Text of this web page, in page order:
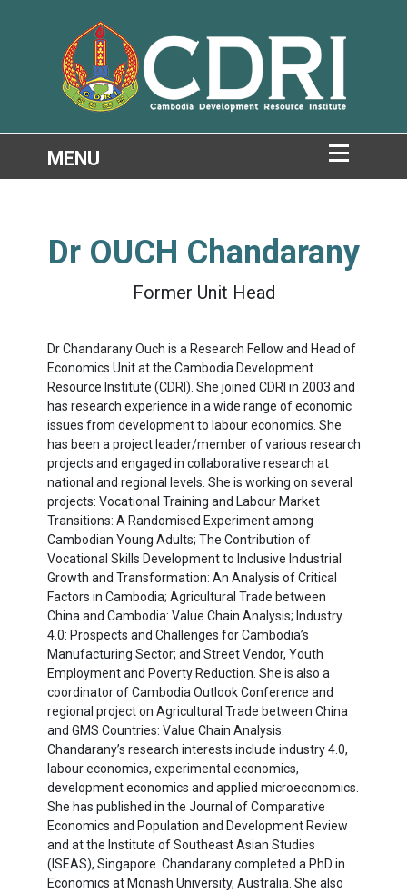
Dr OUCH Chandarany
Former Unit Head
Dr Chandarany Ouch is a Research Fellow and Head of
Economics Unit at the Cambodia Development
Resource Institute (CDRI). She joined CDRI in 2003 and
has research experience in a wide range of economic
issues from development to labour economics. She
has been a project leader/member of various research
projects and engaged in collaborative research at
national and regional levels. She is working on several
projects: Vocational Training and Labour Market
Transitions: A Randomised Experiment among
Cambodian Young Adults; The Contribution of
Vocational Skills Development to Inclusive Industrial
Growth and Transformation: An Analysis of Critical
Factors in Cambodia; Agricultural Trade between
China and Cambodia: Value Chain Analysis; Industry
4.0: Prospects and Challenges for Cambodia’s
Manufacturing Sector; and Street Vendor, Youth
Employment and Poverty Reduction. She is also a
coordinator of Cambodia Outlook Conference and
regional project on Agricultural Trade between China
and GMS Countries: Value Chain Analysis.
Chandarany’s research interests include industry 4.0,
labour economics, experimental economics,
development economics and applied microeconomics.
She has published in the Journal of Comparative
Economics and Population and Development Review
and at the Institute of Southeast Asian Studies
(ISEAS), Singapore. Chandarany completed a PhD in
Economics at Monash University, Australia. She also